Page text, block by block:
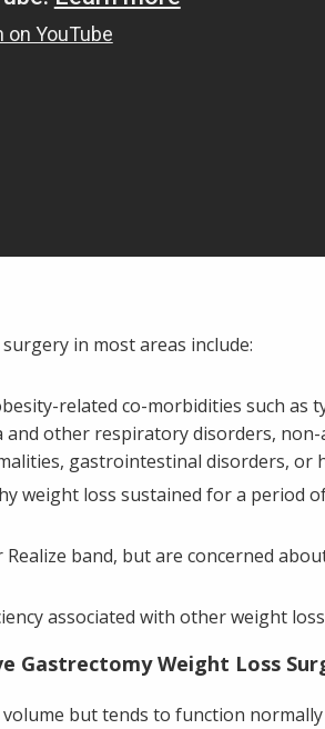
in most areas include:
related co-morbidities such as
and other respiratory disorders,
gastrointestinal disorders, or
weight loss sustained for a period
band, but are concerned
associated with other weight
Gastrectomy Weight Loss
but tends to function